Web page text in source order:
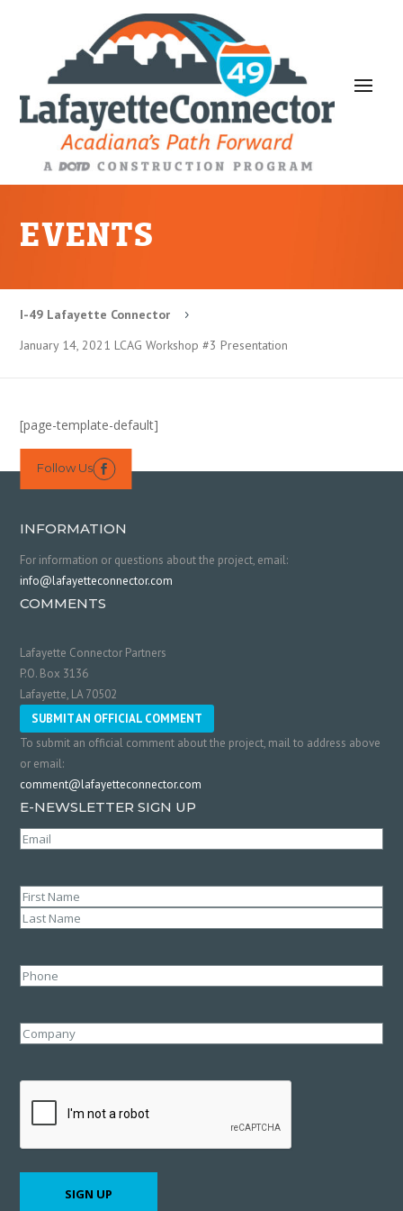
EVENTS
I-49 Lafayette Connector 5
January 14, 2021 LCAG Workshop #3 Presentation
[page-template-default]
Follow Us 
INFORMATION
For information or questions about the project, email:
info@lafayetteconnector.com
COMMENTS
Lafayette Connector Partners
P.O. Box 3136
Lafayette, LA 70502
SUBMIT AN OFFICIAL COMMENT
To submit an official comment about the project, mail to address above
or email:
comment@lafayetteconnector.com
E-NEWSLETTER SIGN UP
Email
Name(Required)
First
Phone
Company
SIGN UP